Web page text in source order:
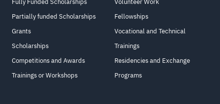
Partially funded Scholarships
Grants
Scholarships
Competitions and Awards
Trainings or Workshops
Fellowships
Vocational and Technical
Trainings
Residencies and Exchange
Programs